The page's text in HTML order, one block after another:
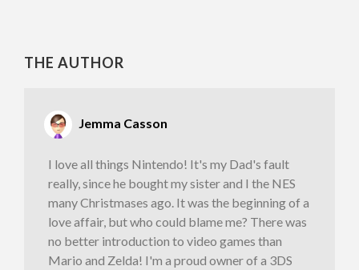
THE AUTHOR
Jemma Casson
I love all things Nintendo! It's my Dad's fault
really, since he bought my sister and I the NES
many Christmases ago. It was the beginning of a
love affair, but who could blame me? There was
no better introduction to video games than
Mario and Zelda! I'm a proud owner of a 3DS